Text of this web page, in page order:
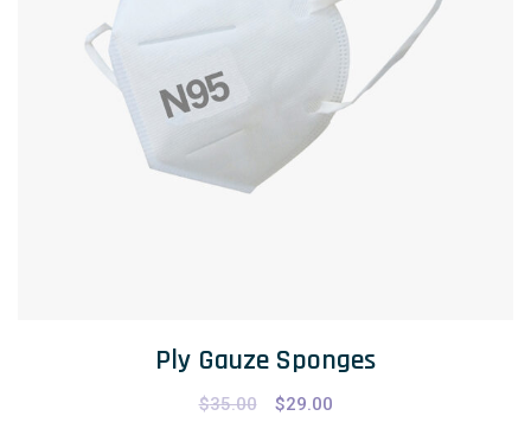
Ply Gauze Sponges
$35.00 $29.00